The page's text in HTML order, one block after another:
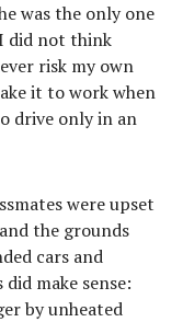
was the only one
did not think
risk my own
it to work when
drive only in an
were upset
the grounds
cars and
make sense:
by unheated